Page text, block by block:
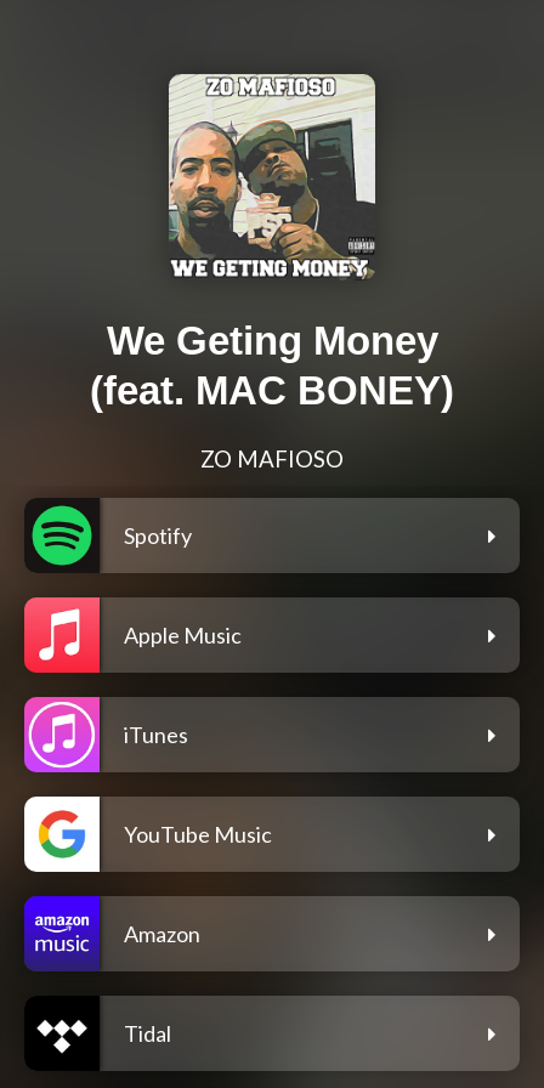
We Geting Money
(feat. MAC BONEY)
ZO MAFIOSO
Spotify
Apple Music
iTunes
YouTube Music
Amazon
Tidal